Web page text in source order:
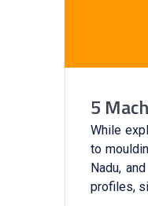
5
While
to
Nadu,
profiles,